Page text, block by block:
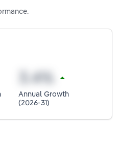
Annual Growth
(2026-31)